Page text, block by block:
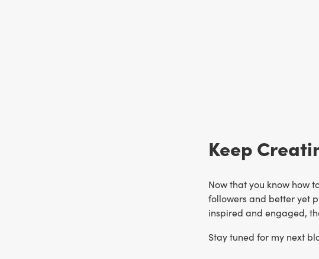
Keep
Now that you know how
followers and better yet
inspired and engaged,
Stay tuned for my next